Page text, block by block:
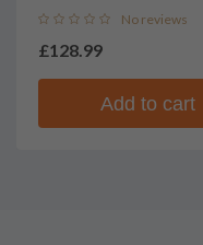
No reviews
£128.99
Add to cart